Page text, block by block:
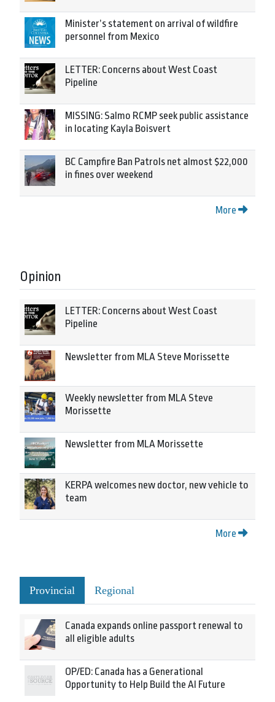
Minister’s statement on arrival of wildfire
personnel from Mexico
LETTER: Concerns about West Coast
Pipeline
MISSING: Salmo RCMP seek public assistance
in locating Kayla Boisvert
BC Campfire Ban Patrols net almost $22,000
in fines over weekend
More
Opinion
LETTER: Concerns about West Coast
Pipeline
Newsletter from MLA Steve Morissette
Weekly newsletter from MLA Steve
Morissette
Newsletter from MLA Morissette
KERPA welcomes new doctor, new vehicle to
team
More
Provincial Regional
Canada expands online passport renewal to
all eligible adults
OP/ED: Canada has a Generational
Opportunity to Help Build the AI Future